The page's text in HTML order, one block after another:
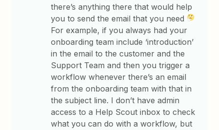
there’s anything there that would help
you to send the email that you need
For example, if you always had your
onboarding team include ‘introduction’
in the email to the customer and the
Support Team and then you trigger a
workflow whenever there’s an email
from the onboarding team with that in
the subject line. I don’t have admin
access to a Help Scout inbox to check
what you can do with a workflow, but